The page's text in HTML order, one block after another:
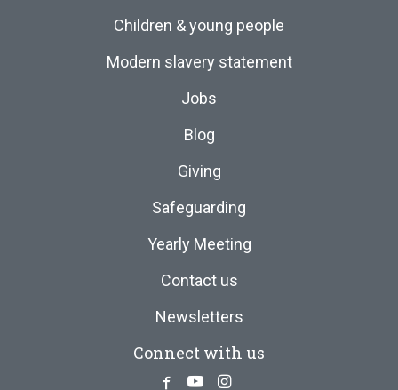
Children & young people
Modern slavery statement
Jobs
Blog
Giving
Safeguarding
Yearly Meeting
Contact us
Newsletters
Connect with us
Facebook
YoutubeInstagram